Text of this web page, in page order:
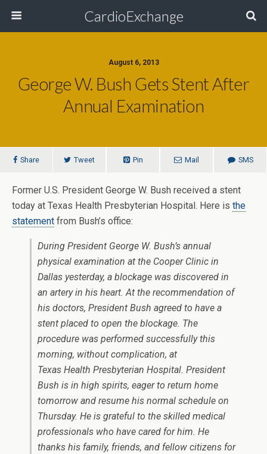
CardioExchange
August 6, 2013
George W. Bush Gets Stent After
Annual Examination
Share Tweet Pin Mail SMS
Former U.S. President George W. Bush received a stent
today at Texas Health Presbyterian Hospital. Here is the
statement from Bush’s office:
During President George W. Bush’s annual
physical examination at the Cooper Clinic in
Dallas yesterday, a blockage was discovered in
an artery in his heart. At the recommendation of
his doctors, President Bush agreed to have a
stent placed to open the blockage. The
procedure was performed successfully this
morning, without complication, at
Texas Health Presbyterian Hospital. President
Bush is in high spirits, eager to return home
tomorrow and resume his normal schedule on
Thursday. He is grateful to the skilled medical
professionals who have cared for him. He
thanks his family, friends, and fellow citizens for